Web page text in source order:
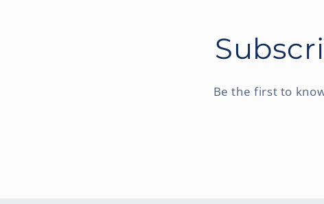
Be the first to